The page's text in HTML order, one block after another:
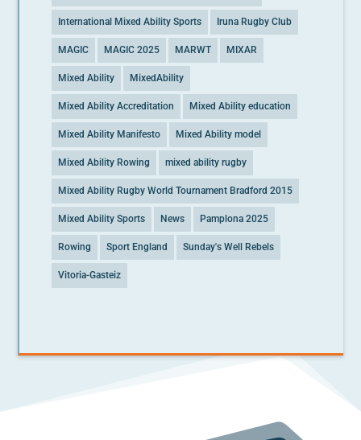
International Mixed Ability Sports Iruna Rugby Club
MAGIC MAGIC 2025 MARWT MIXAR
Mixed Ability MixedAbility
Mixed Ability Accreditation Mixed Ability education
Mixed Ability Manifesto Mixed Ability model
Mixed Ability Rowing mixed ability rugby
Mixed Ability Rugby World Tournament Bradford 2015
Mixed Ability Sports News Pamplona 2025
Rowing Sport England Sunday's Well Rebels
Vitoria-Gasteiz